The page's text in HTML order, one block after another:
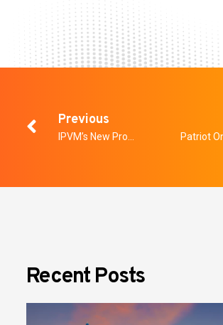
Previous
Recent Posts